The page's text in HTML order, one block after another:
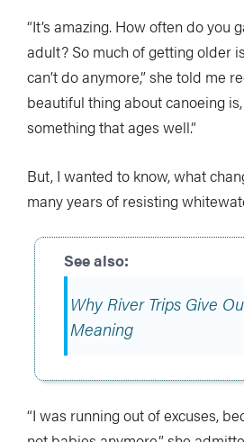
“It’s amazing. How often do you
adult? So much of getting older
can’t do anymore,” she told me
beautiful thing about canoeing is,
something that ages well.”
But, I wanted to know, what
many years of resisting
Why River Trips Give
Meaning
“I was running out of excuses,